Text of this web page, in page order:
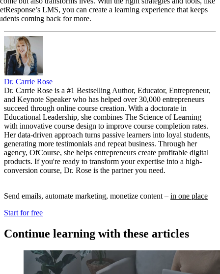
LMS, you can create a learning experience that keeps
coming back for more.
Dr. Carrie Rose
Dr. Carrie Rose is a #1 Bestselling Author, Educator, Entrepreneur,
and Keynote Speaker who has helped over 30,000 entrepreneurs
succeed through online course creation. With a doctorate in
Educational Leadership, she combines The Science of Learning
with innovative course design to improve course completion rates.
Her data-driven approach turns passive learners into loyal students,
generating more testimonials and repeat business. Through her
agency, OfCourse, she helps entrepreneurs create profitable digital
products. If you're ready to transform your expertise into a high-
conversion course, Dr. Rose is the partner you need.
Send emails, automate marketing, monetize content – in one place
Start for free
Continue learning with these articles